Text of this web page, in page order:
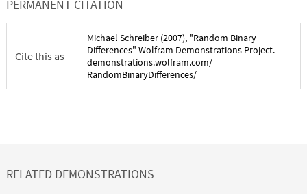
PERMANENT CITATION
Cite this as
Michael Schreiber (2007), "Random Binary
Differences" Wolfram Demonstrations Project.
demonstrations.wolfram.com/
RandomBinaryDifferences/
RELATED DEMONSTRATIONS